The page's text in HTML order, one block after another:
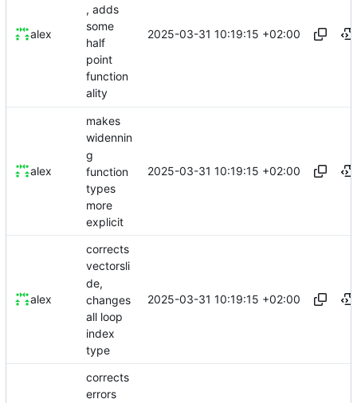
alex
, adds
some
half
point
function
ality
2025-03-31 10:19:15 +02:00
alex
makes
widennin
g
function
types
more
explicit
2025-03-31 10:19:15 +02:00
alex
corrects
vectorsli
de,
changes
all loop
index
type
2025-03-31 10:19:15 +02:00
corrects
errors